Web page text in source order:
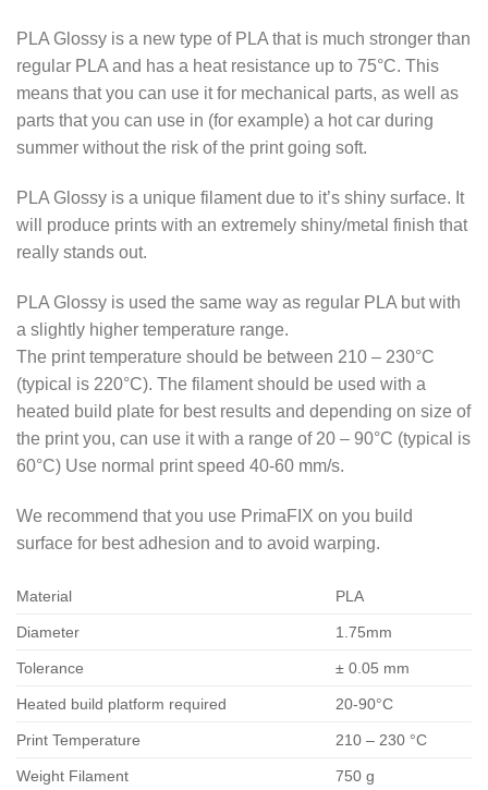
PLA Glossy is a new type of PLA that is much stronger than
regular PLA and has a heat resistance up to 75°C. This
means that you can use it for mechanical parts, as well as
parts that you can use in (for example) a hot car during
summer without the risk of the print going soft.
PLA Glossy is a unique filament due to it’s shiny surface. It
will produce prints with an extremely shiny/metal finish that
really stands out.
PLA Glossy is used the same way as regular PLA but with
a slightly higher temperature range.
The print temperature should be between 210 – 230°C
(typical is 220°C). The filament should be used with a
heated build plate for best results and depending on size of
the print you, can use it with a range of 20 – 90°C (typical is
60°C) Use normal print speed 40-60 mm/s.
We recommend that you use PrimaFIX on you build
surface for best adhesion and to avoid warping.
Material PLA
Diameter 1.75mm
Tolerance ± 0.05 mm
Heated build platform required 20-90°C
Print Temperature 210 – 230 °C
Weight Filament 750 g